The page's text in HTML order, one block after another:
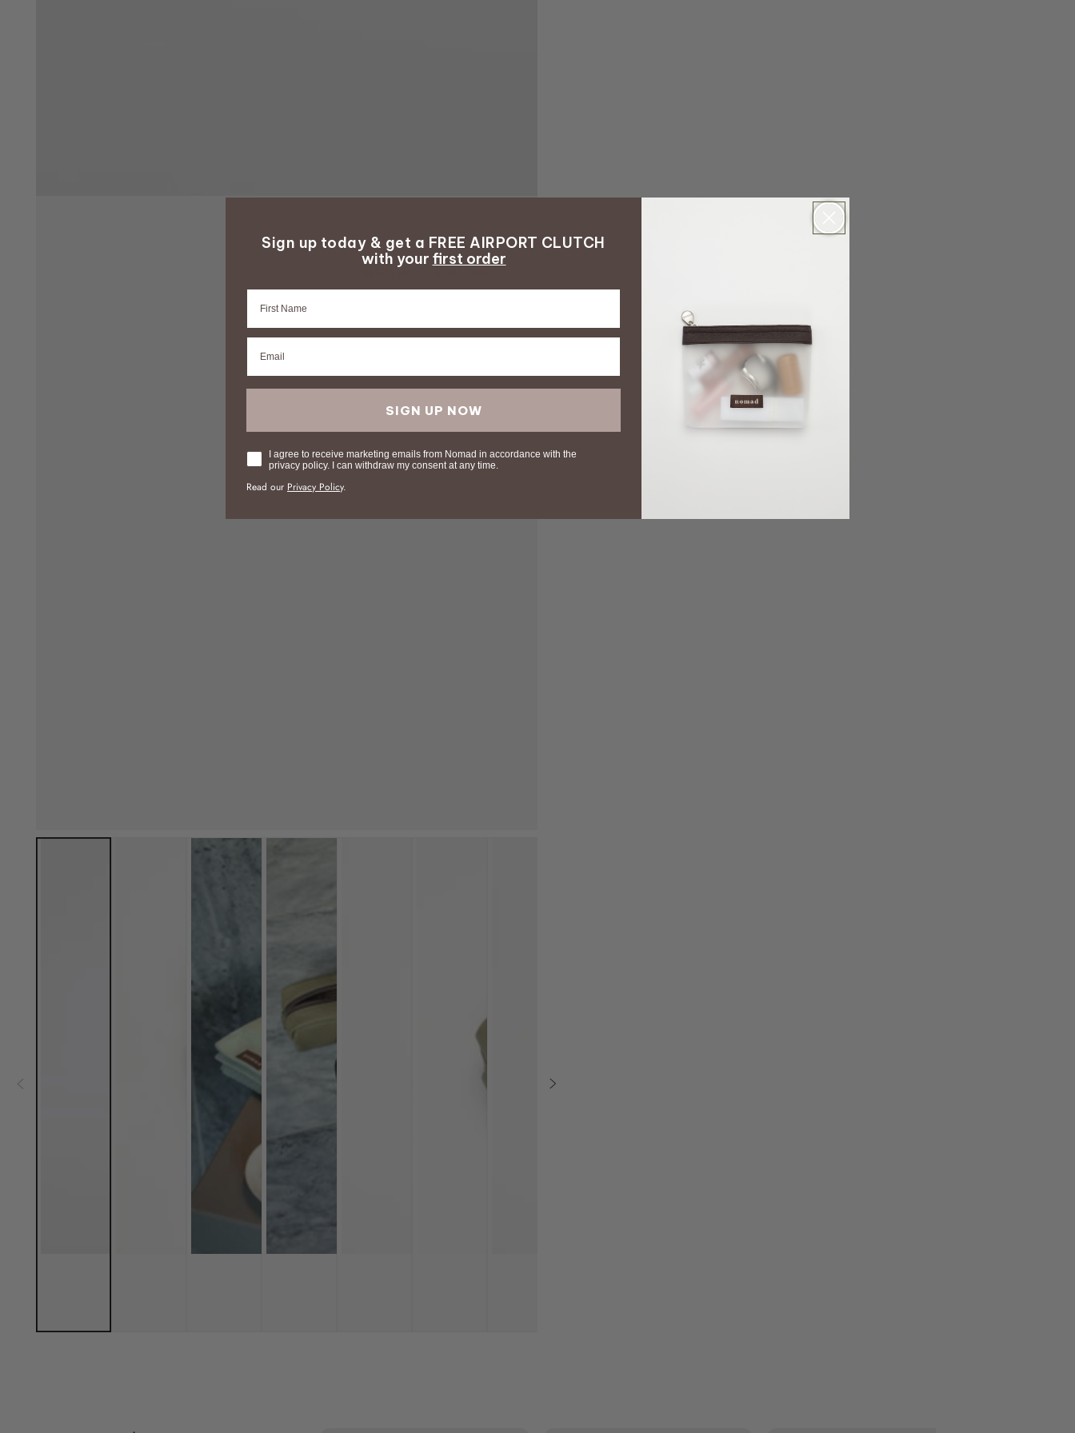
Sign up today & get a FREE AIRPORT CLUTCH
with your first order
with your
SIGN UP NOW
ConsentI agree to receive marketing emails from Nomad in accordance with the
privacy policy. I can withdraw my consent at any time.
Read our Privacy Policy.